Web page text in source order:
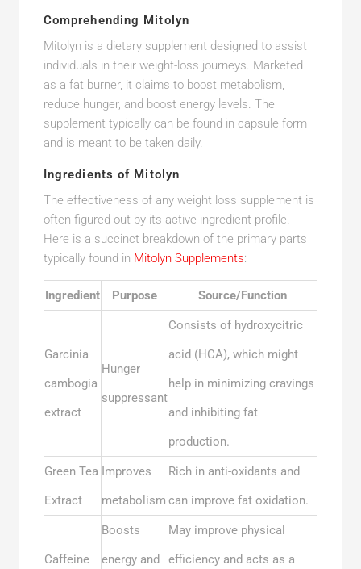
Comprehending Mitolyn
Mitolyn is a dietary supplement designed to assist
individuals in their weight-loss journeys. Marketed
as a fat burner, it claims to boost metabolism,
reduce hunger, and boost energy levels. The
supplement typically can be found in capsule form
and is meant to be taken daily.
Ingredients of Mitolyn
The effectiveness of any weight loss supplement is
often figured out by its active ingredient profile.
Here is a succinct breakdown of the primary parts
typically found in Mitolyn Supplements:
Ingredient Purpose Source/Function
Garcinia
cambogia
extract
Hunger
suppressant
Consists of hydroxycitric
acid (HCA), which might
help in minimizing cravings
and inhibiting fat
production.
Green Tea
Extract
Improves
metabolism
Rich in anti-oxidants and
can improve fat oxidation.
Caffeine
Boosts
energy and
May improve physical
efficiency and acts as a